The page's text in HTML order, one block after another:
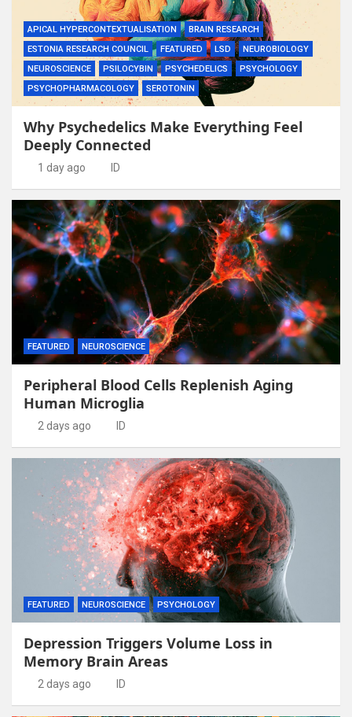
APICAL HYPERCONTEXTUALISATION
BRAIN RESEARCH
ESTONIA RESEARCH COUNCIL
FEATURED LSD
NEUROBIOLOGY
NEUROSCIENCE
PSILOCYBIN PSYCHEDELICS
PSYCHOLOGY
PSYCHOPHARMACOLOGY
SEROTONIN
Why Psychedelics Make Everything Feel
Deeply Connected
1 day ago ID
FEATURED NEUROSCIENCE
Peripheral Blood Cells Replenish Aging
Human Microglia
2 days ago ID
FEATURED NEUROSCIENCE PSYCHOLOGY
Depression Triggers Volume Loss in
Memory Brain Areas
2 days ago ID